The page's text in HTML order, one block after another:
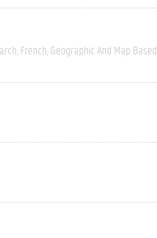
French Geographic And Map Based